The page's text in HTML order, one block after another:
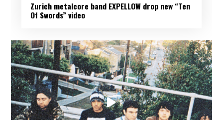
Zurich metalcore band EXPELLOW drop new “Ten
Of Swords” video